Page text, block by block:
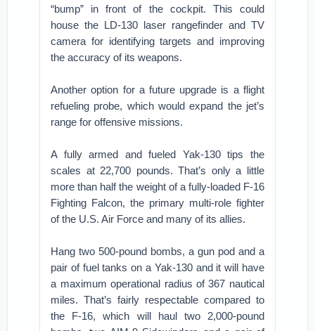
“bump” in front of the cockpit. This could
house the LD-130 laser rangefinder and TV
camera for identifying targets and improving
the accuracy of its weapons.
Another option for a future upgrade is a flight
refueling probe, which would expand the jet’s
range for offensive missions.
A fully armed and fueled Yak-130 tips the
scales at 22,700 pounds. That’s only a little
more than half the weight of a fully-loaded F-16
Fighting Falcon, the primary multi-role fighter
of the U.S. Air Force and many of its allies.
Hang two 500-pound bombs, a gun pod and a
pair of fuel tanks on a Yak-130 and it will have
a maximum operational radius of 367 nautical
miles. That’s fairly respectable compared to
the F-16, which will haul two 2,000-pound